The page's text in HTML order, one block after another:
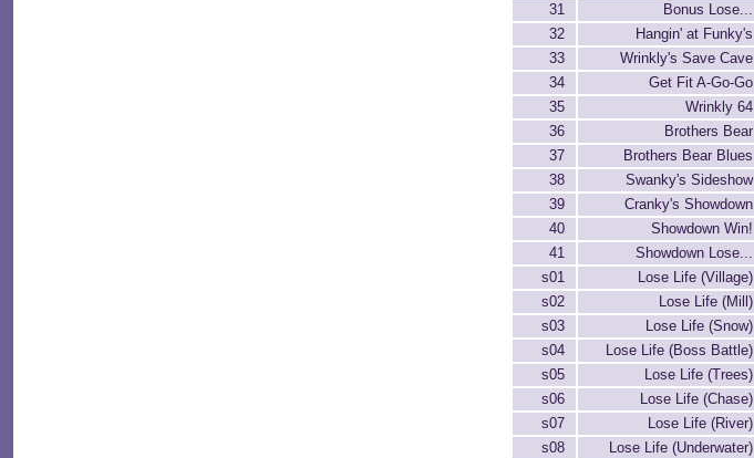
31
Bonus Lose...
32
Hangin' at Funky's
33
Wrinkly's Save Cave
34
Get Fit A-Go-Go
35
Wrinkly 64
36
Brothers Bear
37
Brothers Bear Blues
38
Swanky's Sideshow
39
Cranky's Showdown
40
Showdown Win!
41
Showdown Lose...
s01
Lose Life (Village)
s02
Lose Life (Mill)
s03
Lose Life (Snow)
s04
Lose Life (Boss Battle)
s05
Lose Life (Trees)
s06
Lose Life (Chase)
s07
Lose Life (River)
s08
Lose Life (Underwater)